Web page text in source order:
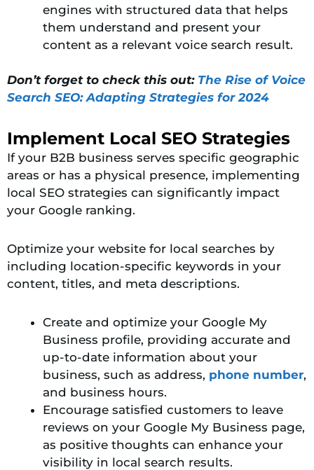
engines with structured data that helps
them understand and present your
content as a relevant voice search result.
Don’t forget to check this out: The Rise of Voice
Search SEO: Adapting Strategies for 2024
Implement Local SEO Strategies
If your B2B business serves specific geographic
areas or has a physical presence, implementing
local SEO strategies can significantly impact
your Google ranking.
Optimize your website for local searches by
including location-specific keywords in your
content, titles, and meta descriptions.
Create and optimize your Google My
Business profile, providing accurate and
up-to-date information about your
business, such as address, phone number,
and business hours.
Encourage satisfied customers to leave
reviews on your Google My Business page,
as positive thoughts can enhance your
visibility in local search results.